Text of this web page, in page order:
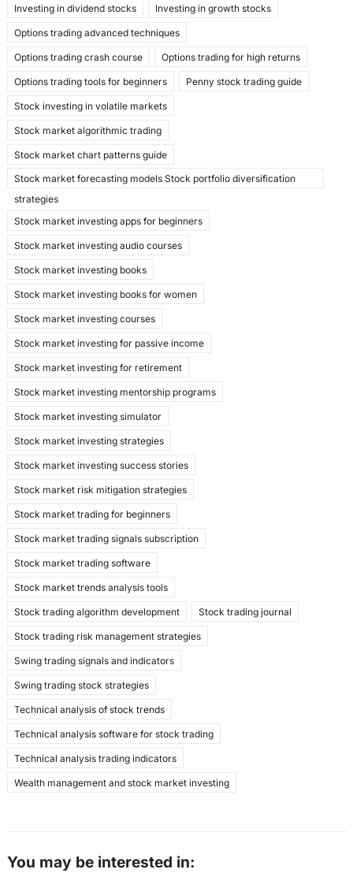
Investing in dividend stocks Investing in growth stocks
Options trading advanced techniques
Options trading crash course Options trading for high returns
Options trading tools for beginners Penny stock trading guide
Stock investing in volatile markets
Stock market algorithmic trading
Stock market chart patterns guide
Stock market forecasting models Stock portfolio diversification
strategies
Stock market investing apps for beginners
Stock market investing audio courses
Stock market investing books
Stock market investing books for women
Stock market investing courses
Stock market investing for passive income
Stock market investing for retirement
Stock market investing mentorship programs
Stock market investing simulator
Stock market investing strategies
Stock market investing success stories
Stock market risk mitigation strategies
Stock market trading for beginners
Stock market trading signals subscription
Stock market trading software
Stock market trends analysis tools
Stock trading algorithm development Stock trading journal
Stock trading risk management strategies
Swing trading signals and indicators
Swing trading stock strategies
Technical analysis of stock trends
Technical analysis software for stock trading
Technical analysis trading indicators
Wealth management and stock market investing
You may be interested in: